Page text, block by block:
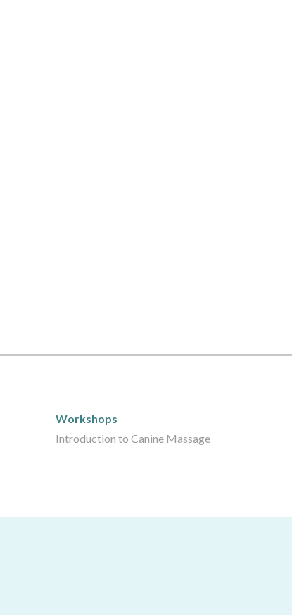
Workshops
Introduction to Canine Massage